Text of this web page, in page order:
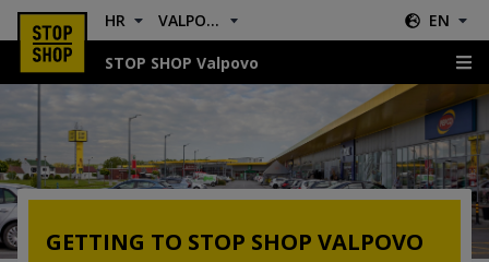
HR VALPOVO EN
STOP SHOP Valpovo
Location & Directions
GETTING TO STOP SHOP VALPOVO